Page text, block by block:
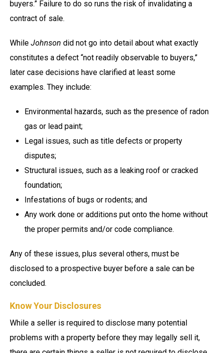
buyers.” Failure to do so runs the risk of invalidating a
contract of sale.
While Johnson did not go into detail about what exactly
constitutes a defect “not readily observable to buyers,”
later case decisions have clarified at least some
examples. They include:
Environmental hazards, such as the presence of radon
gas or lead paint;
Legal issues, such as title defects or property
disputes;
Structural issues, such as a leaking roof or cracked
foundation;
Infestations of bugs or rodents; and
Any work done or additions put onto the home without
the proper permits and/or code compliance.
Any of these issues, plus several others, must be
disclosed to a prospective buyer before a sale can be
concluded.
Know Your Disclosures
While a seller is required to disclose many potential
problems with a property before they may legally sell it,